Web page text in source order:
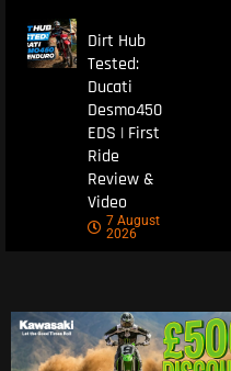
Dirt Hub
Tested:
Ducati
Desmo450
EDS | First
Ride
Review &
Video
7 August
2026